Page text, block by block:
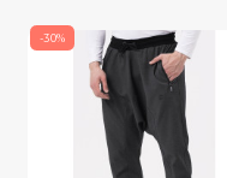
-30%